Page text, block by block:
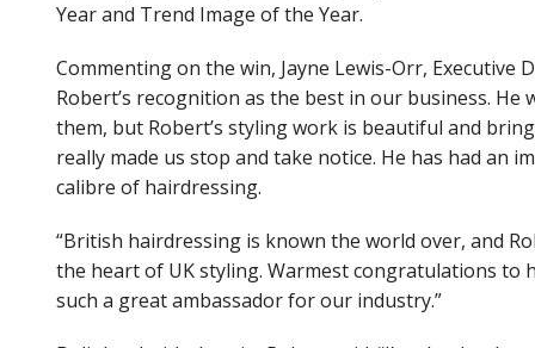
Year and Trend Image of the Year.
Commenting on the win, Jayne Lewis-Orr, Executive
Robert’s recognition as the best in our business.
them, but Robert’s styling work is beautiful and
really made us stop and take notice. He has had an
calibre of hairdressing.
“British hairdressing is known the world over, and
the heart of UK styling. Warmest congratulations
such a great ambassador for our industry.”